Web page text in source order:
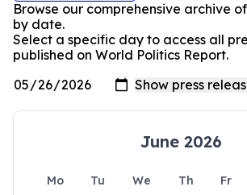
Browse our comprehensive archive
by date.
Select a specific day to access all
published on World Politics Report.
June 2026
Mo Tu We Th Fr